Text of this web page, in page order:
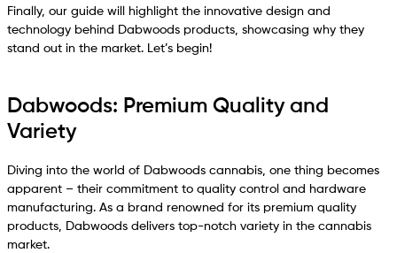
Finally, our guide will highlight the innovative design and
technology behind Dabwoods products, showcasing why they
stand out in the market. Let’s begin!
Dabwoods: Premium Quality and
Variety
Diving into the world of Dabwoods cannabis, one thing becomes
apparent – their commitment to quality control and hardware
manufacturing. As a brand renowned for its premium quality
products, Dabwoods delivers top-notch variety in the cannabis
market.